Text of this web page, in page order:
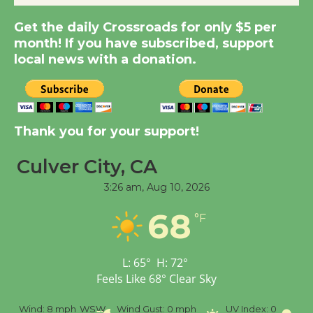
KCRW @The Wende
August 14
New Water Wheel to be
Dedicated @ Culver
City Julian Dixon Library
Tour de Culver City
Senior Center
Get the daily Crossroads for only $5 per
month! If you have subscribed, support
local news with a donation.
Thank you for your support!
Culver City, CA
3:26 am, Aug 10, 2026
68 °F
L: 65° H: 72°
Feels Like 68° Clear Sky
Wind: 8 mph WSW Wind Gust: 0 mph UV Index: 0